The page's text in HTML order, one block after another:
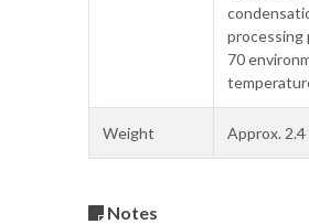
processing
70
Weight Approx. 2.4
Notes